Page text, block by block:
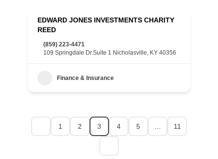
EDWARD JONES INVESTMENTS CHARITY
REED
(859) 223-4471
109 Springdale Dr.Suite 1 Nicholasville, KY 40356
Finance & Insurance
1 2 3 4 5 11